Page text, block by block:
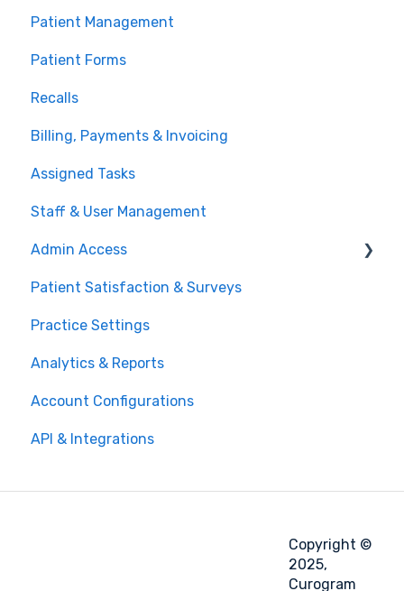
Patient Management
Patient Forms
Recalls
Billing, Payments & Invoicing
Assigned Tasks
Staff & User Management
Admin Access
Modifying Message Templates
Patient Satisfaction & Surveys
Practice Settings
Analytics & Reports
Account Configurations
API & Integrations
Copyright ©
2025,
Curogram